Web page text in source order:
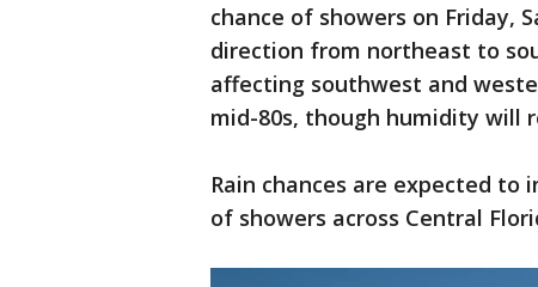
chance of showers on Friday,
direction from northeast to
affecting southwest and
mid-80s, though humidity will
Rain chances are expected to
of showers across Central